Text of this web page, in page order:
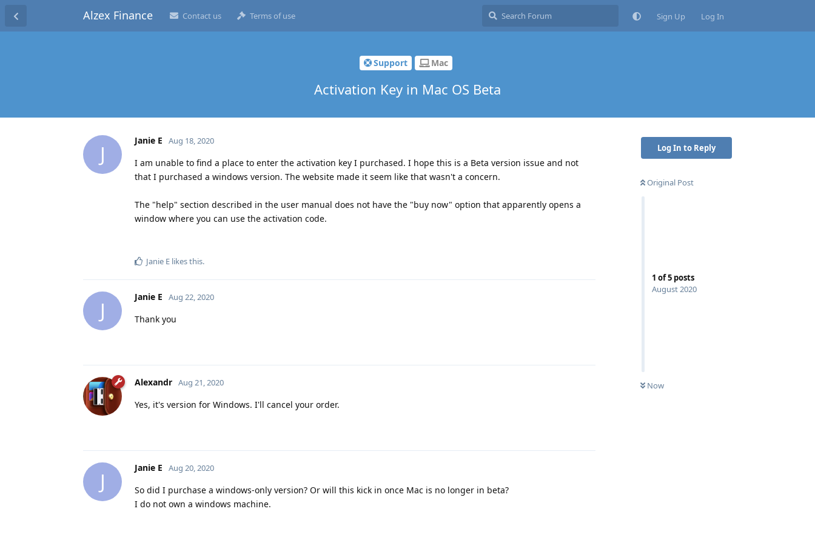
Alzex Finance Contact us Terms of use Sign Up Log In
Support Mac
Activation Key in Mac OS Beta
Log In to Reply
Original Post
1 of5 posts
August 2020
Now
J
Janie E Aug 18, 2020
I am unable to find a place to enter the activation key I purchased. I hope this is a Beta version issue and not
that I purchased a windows version. The website made it seem like that wasn't a concern.
The "help" section described in the user manual does not have the "buy now" option that apparently opens a
window where you can use the activation code.
Janie E likes this.
J
Janie E Aug 22, 2020
Thank you
Alexandr Aug 21, 2020
Yes, it's version for Windows. I'll cancel your order.
J
Janie E Aug 20, 2020
So did I purchase a windows-only version? Or will this kick in once Mac is no longer in beta?
I do not own a windows machine.